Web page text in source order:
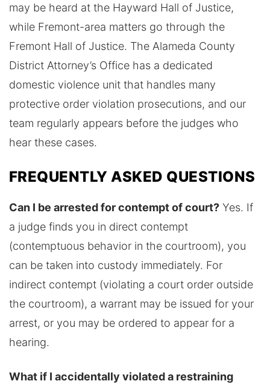
may be heard at the Hayward Hall of Justice,
while Fremont-area matters go through the
Fremont Hall of Justice. The Alameda County
District Attorney’s Office has a dedicated
domestic violence unit that handles many
protective order violation prosecutions, and our
team regularly appears before the judges who
hear these cases.
FREQUENTLY ASKED QUESTIONS
Can I be arrested for contempt of court? Yes. If
a judge finds you in direct contempt
(contemptuous behavior in the courtroom), you
can be taken into custody immediately. For
indirect contempt (violating a court order outside
the courtroom), a warrant may be issued for your
arrest, or you may be ordered to appear for a
hearing.
What if I accidentally violated a restraining